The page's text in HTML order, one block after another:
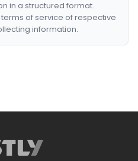
in a structured format.
of service of respective
information.